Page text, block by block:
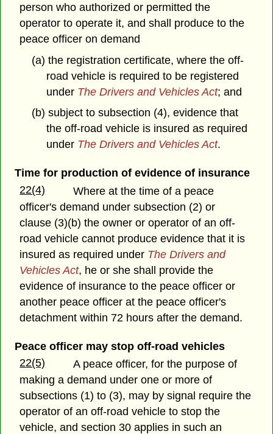
person who authorized or permitted the
operator to operate it, and shall produce to the
peace officer on demand
(a) the registration certificate, where the off-
road vehicle is required to be registered
under The Drivers and Vehicles Act; and
(b) subject to subsection (4), evidence that
the off-road vehicle is insured as required
under The Drivers and Vehicles Act.
Time for production of evidence of insurance
22(4)
Where at the time of a peace
officer's demand under subsection (2) or
clause (3)(b) the owner or operator of an off-
road vehicle cannot produce evidence that it is
insured as required under The Drivers and
Vehicles Act, he or she shall provide the
evidence of insurance to the peace officer or
another peace officer at the peace officer's
detachment within 72 hours after the demand.
Peace officer may stop off-road vehicles
22(5)
A peace officer, for the purpose of
making a demand under one or more of
subsections (1) to (3), may by signal require the
operator of an off-road vehicle to stop the
vehicle, and section 30 applies in such an